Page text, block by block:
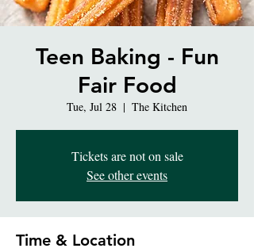
Teen Baking - Fun
Fair Food
Tue, Jul 28
  |
The Kitchen
Tickets are not on sale
See other events
Time & Location